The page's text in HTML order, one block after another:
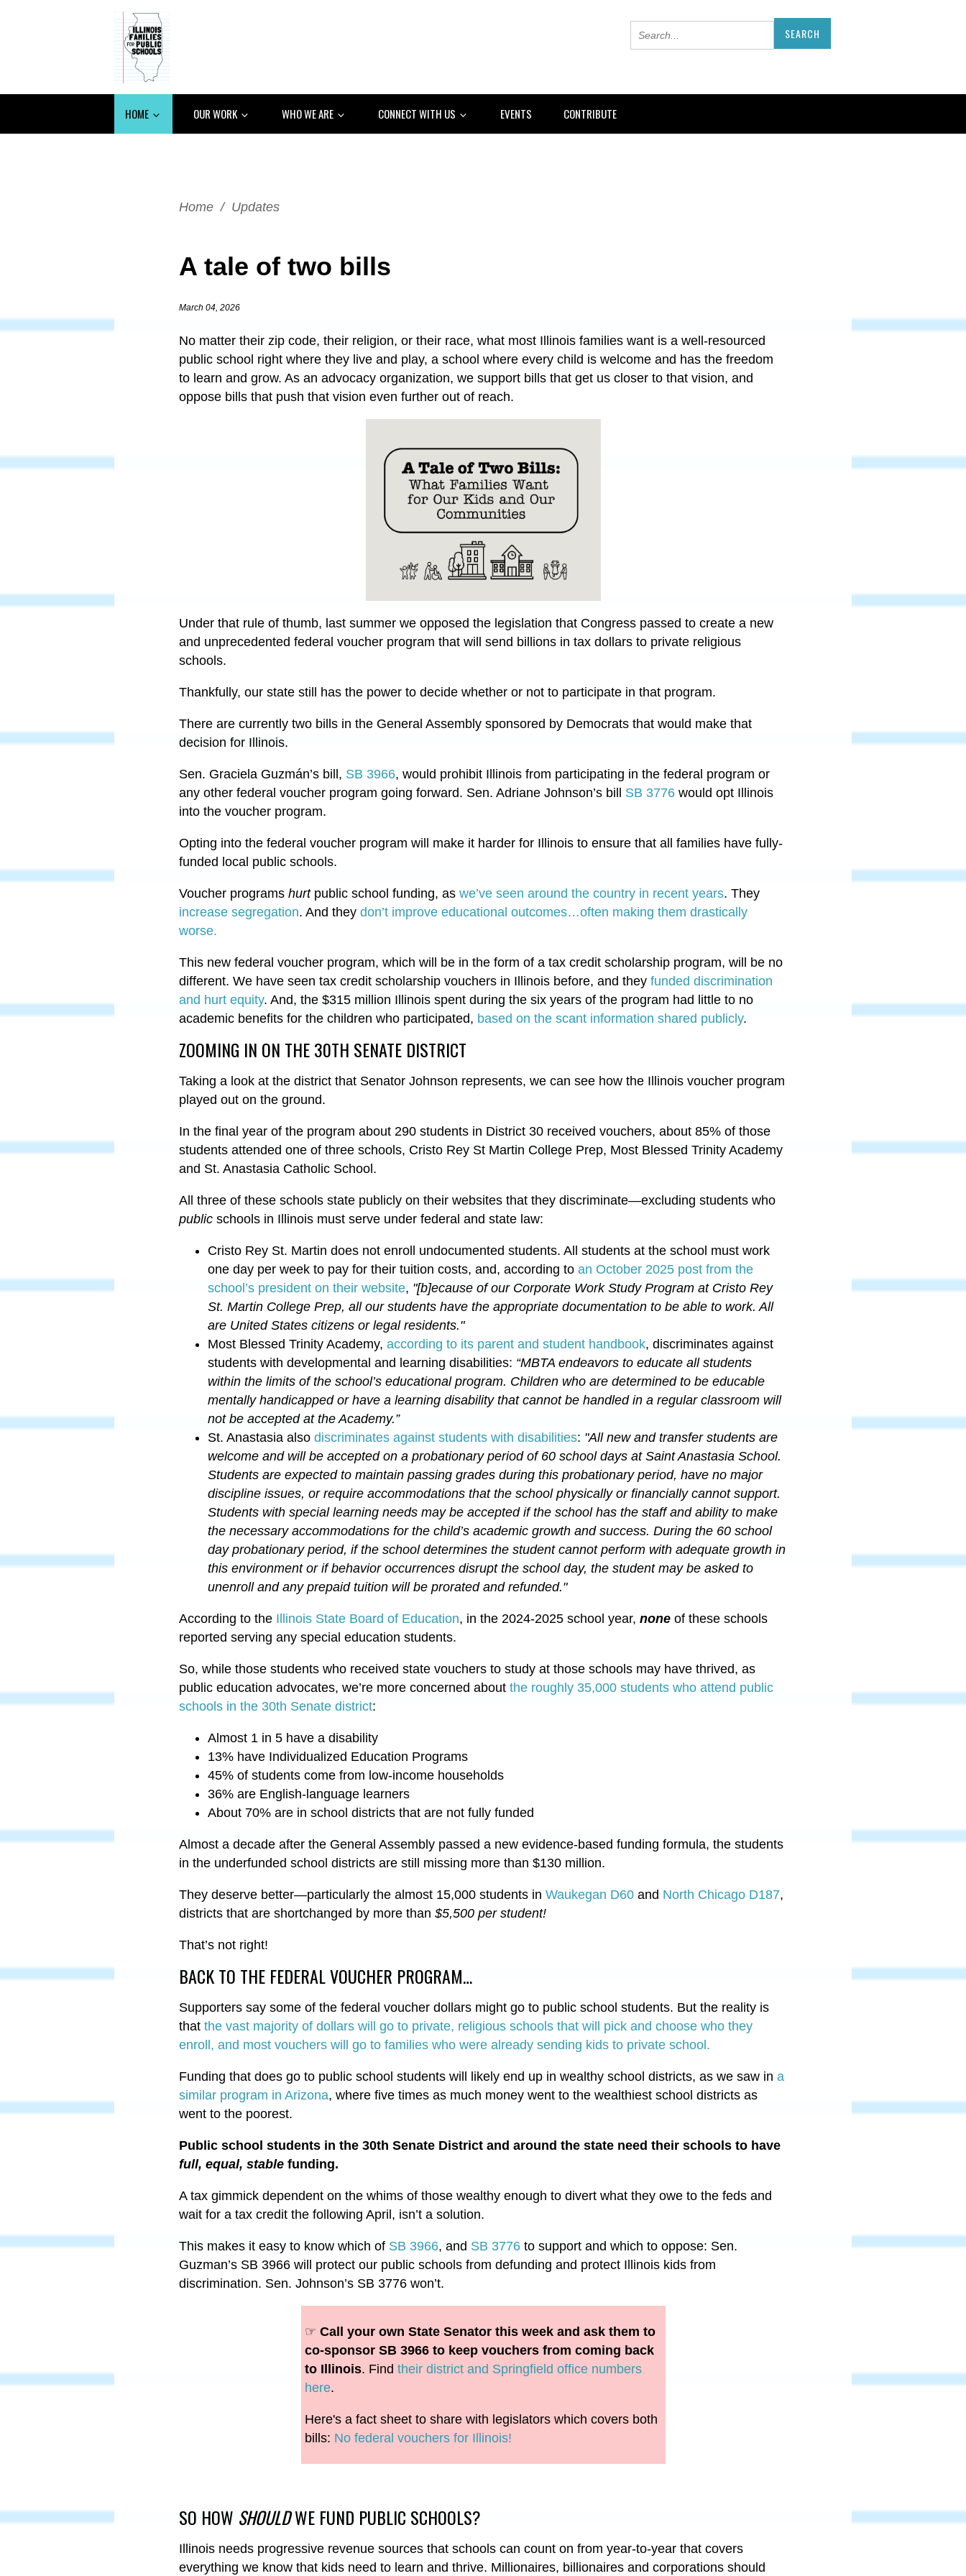
HOME OUR WORK WHO WE ARE CONNECT WITH US EVENTS CONTRIBUTE
Home / Updates
A tale of two bills
March 04, 2026
No matter their zip code, their religion, or their race, what most Illinois families want is a well-resourced
public school right where they live and play, a school where every child is welcome and has the freedom
to learn and grow. As an advocacy organization, we support bills that get us closer to that vision, and
oppose bills that push that vision even further out of reach.
Under that rule of thumb, last summer we opposed the legislation that Congress passed to create a new
and unprecedented federal voucher program that will send billions in tax dollars to private religious
schools.
Thankfully, our state still has the power to decide whether or not to participate in that program.
There are currently two bills in the General Assembly sponsored by Democrats that would make that
decision for Illinois.
Sen. Graciela Guzmán’s bill, SB 3966, would prohibit Illinois from participating in the federal program or
any other federal voucher program going forward. Sen. Adriane Johnson’s bill SB 3776 would opt Illinois
into the voucher program.
Opting into the federal voucher program will make it harder for Illinois to ensure that all families have fully-
funded local public schools.
Voucher programs hurtpublic school funding, as we’ve seen around the country in recent years. They
increase segregation. And they don’t improve educational outcomes…often making them drastically
worse.
This new federal voucher program, which will be in the form of a tax credit scholarship program, will be no
different. We have seen tax credit scholarship vouchers in Illinois before, and they funded discrimination
and hurt equity. And, the $315 million Illinois spent during the six years of the program had little to no
academic benefits for the children who participated, based on the scant information shared publicly.
ZOOMING IN ON THE 30TH SENATE DISTRICT
Taking a look at the district that Senator Johnson represents, we can see how the Illinois voucher program
played out on the ground.
In the final year of the program about 290 students in District 30 received vouchers, about 85% of those
students attended one of three schools, Cristo Rey St Martin College Prep, Most Blessed Trinity Academy
and St. Anastasia Catholic School.
All three of these schools state publicly on their websites that they discriminate—excluding students who
public schools in Illinois must serve under federal and state law:
Cristo Rey St. Martin does not enroll undocumented students. All students at the school must work
one day per week to pay for their tuition costs, and, according to an October 2025 post from the
school’s president on their website, "[b]ecause of our Corporate Work Study Program at Cristo Rey
St. Martin College Prep, all our students have the appropriate documentation to be able to work. All
are United States citizens or legal residents."
Most Blessed Trinity Academy, according to its parent and student handbook, discriminates against
students with developmental and learning disabilities: “MBTA endeavors to educate all students
within the limits of the school’s educational program. Children who are determined to be educable
mentally handicapped or have a learning disability that cannot be handled in a regular classroom will
not be accepted at the Academy.”
St. Anastasia also discriminates against students with disabilities: "All new and transfer students are
welcome and will be accepted on a probationary period of 60 school days at Saint Anastasia School.
Students are expected to maintain passing grades during this probationary period, have no major
discipline issues, or require accommodations that the school physically or financially cannot support.
Students with special learning needs may be accepted if the school has the staff and ability to make
the necessary accommodations for the child’s academic growth and success. During the 60 school
day probationary period, if the school determines the student cannot perform with adequate growth in
this environment or if behavior occurrences disrupt the school day, the student may be asked to
unenroll and any prepaid tuition will be prorated and refunded."
According to the Illinois State Board of Education, in the 2024-2025 school year, none of these schools
reported serving any special education students.
So, while those students who received state vouchers to study at those schools may have thrived, as
public education advocates, we’re more concerned about the roughly 35,000 students who attend public
schools in the 30th Senate district:
Almost 1 in 5 have a disability
13% have Individualized Education Programs
45% of students come from low-income households
36% are English-language learners
About 70% are in school districts that are not fully funded
Almost a decade after the General Assembly passed a new evidence-based funding formula, the students
in the underfunded school districts are still missing more than $130 million.
They deserve better—particularly the almost 15,000 students in Waukegan D60 and North Chicago D187,
districts that are shortchanged by more than $5,500 per student!
That’s not right!
BACK TO THE FEDERAL VOUCHER PROGRAM…
Supporters say some of the federal voucher dollars might go to public school students. But the reality is
that the vast majority of dollars will go to private, religious schools that will pick and choose who they
enroll, and most vouchers will go to families who were already sending kids to private school.
Funding that does go to public school students will likely end up in wealthy school districts, as we saw in a
similar program in Arizona, where five times as much money went to the wealthiest school districts as
went to the poorest.
Public school students in the 30th Senate District and around the state need their schools to have
full, equal, stable funding.
A tax gimmick dependent on the whims of those wealthy enough to divert what they owe to the feds and
wait for a tax credit the following April, isn’t a solution.
This makes it easy to know which of SB 3966, and SB 3776 to support and which to oppose: Sen.
Guzman’s SB 3966 will protect our public schools from defunding and protect Illinois kids from
discrimination. Sen. Johnson’s SB 3776 won’t.
☞ Call your own State Senator this week and ask them to
co-sponsor SB 3966 to keep vouchers from coming back
to Illinois. Find their district and Springfield office numbers
here.
Here's a fact sheet to share with legislators which covers both
bills: No federal vouchers for Illinois!
SO HOW SHOULDWE FUND PUBLIC SCHOOLS?
Illinois needs progressive revenue sources that schools can count on from year-to-year that covers
everything we know that kids need to learn and thrive. Millionaires, billionaires and corporations should